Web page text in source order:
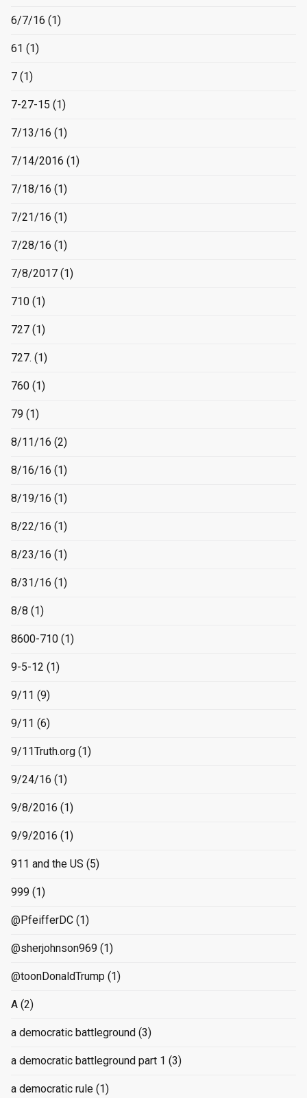
6/7/16 (1)
61 (1)
7 (1)
7-27-15 (1)
7/13/16 (1)
7/14/2016 (1)
7/18/16 (1)
7/21/16 (1)
7/28/16 (1)
7/8/2017 (1)
710 (1)
727 (1)
727. (1)
760 (1)
79 (1)
8/11/16 (2)
8/16/16 (1)
8/19/16 (1)
8/22/16 (1)
8/23/16 (1)
8/31/16 (1)
8/8 (1)
8600-710 (1)
9-5-12 (1)
9/11 (9)
9/11 (6)
9/11Truth.org (1)
9/24/16 (1)
9/8/2016 (1)
9/9/2016 (1)
911 and the US (5)
999 (1)
@PfeifferDC (1)
@sherjohnson969 (1)
@toonDonaldTrump (1)
A (2)
a democratic battleground (3)
a democratic battleground part 1 (3)
a democratic rule (1)